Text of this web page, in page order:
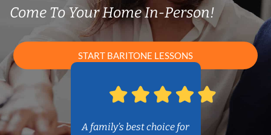
Come To Your Home In-Person!
START BARITONE LESSONS
A family’s best choice for